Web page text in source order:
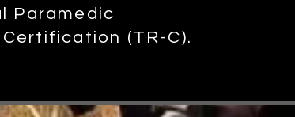
Paramedic
(TR-C).